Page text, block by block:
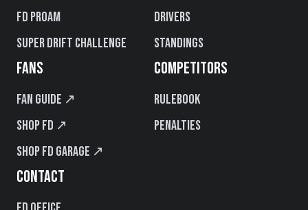
FD PROAM
Super Drift Challenge
Drivers
Standings
FANS
Fan Guide ↗
Shop FD ↗
Shop FD Garage ↗
COMPETITORS
Rulebook
Penalties
CONTACT